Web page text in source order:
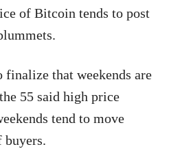
of Bitcoin tends to post
finalize that weekends are
55 said high price
tend to move
buyers.